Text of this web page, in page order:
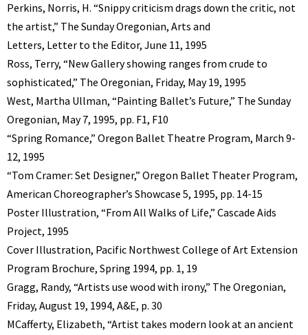
Perkins, Norris, H. “Snippy criticism drags down the critic, not
the artist,” The Sunday Oregonian, Arts and
Letters, Letter to the Editor, June 11, 1995
Ross, Terry, “New Gallery showing ranges from crude to
sophisticated,” The Oregonian, Friday, May 19, 1995
West, Martha Ullman, “Painting Ballet’s Future,” The Sunday
Oregonian, May 7, 1995, pp. F1, F10
“Spring Romance,” Oregon Ballet Theatre Program, March 9-
12, 1995
“Tom Cramer: Set Designer,” Oregon Ballet Theater Program,
American Choreographer’s Showcase 5, 1995, pp. 14-15
Poster Illustration, “From All Walks of Life,” Cascade Aids
Project, 1995
Cover Illustration, Pacific Northwest College of Art Extension
Program Brochure, Spring 1994, pp. 1, 19
Gragg, Randy, “Artists use wood with irony,” The Oregonian,
Friday, August 19, 1994, A&E, p. 30
MCafferty, Elizabeth, “Artist takes modern look at an ancient